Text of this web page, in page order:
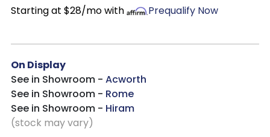
Starting at $28/mo with Prequalify Now
On Display
See in Showroom - Acworth
See in Showroom - Rome
See in Showroom - Hiram
(stock may vary)